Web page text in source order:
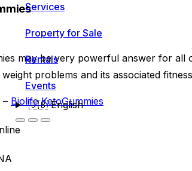
Services
Property for Sale
Rentals
Events
🇬🇧English
may be very powerful answer for all
problems and its associated
Biolife KetoGummies